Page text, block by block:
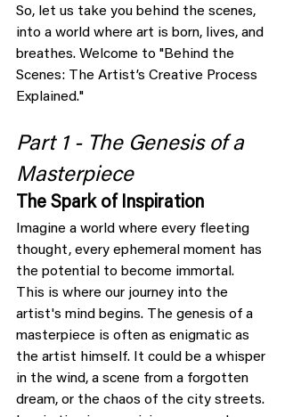
So, let us take you behind the scenes,
into a world where art is born, lives, and
breathes. Welcome to "Behind the
Scenes: The Artist’s Creative Process
Explained."
Part 1 - The Genesis of a
Masterpiece
The Spark of Inspiration
Imagine a world where every fleeting
thought, every ephemeral moment has
the potential to become immortal.
This is where our journey into the
artist's mind begins. The genesis of a
masterpiece is often as enigmatic as
the artist himself. It could be a whisper
in the wind, a scene from a forgotten
dream, or the chaos of the city streets.